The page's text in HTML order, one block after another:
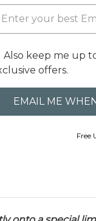
Also keep me up
offers.
Free